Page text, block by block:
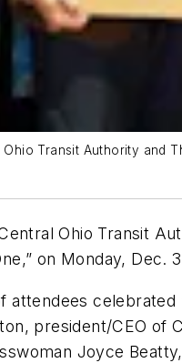
Transit Authority and
Ohio Transit
on Monday,
celebrated
president/CEO of
Joyce